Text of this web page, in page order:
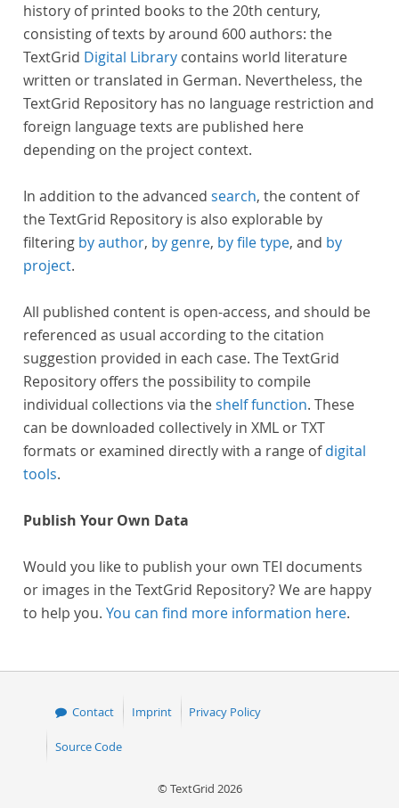
history of printed books to the 20th century,
consisting of texts by around 600 authors: the
TextGrid Digital Library contains world literature
written or translated in German. Nevertheless, the
TextGrid Repository has no language restriction and
foreign language texts are published here
depending on the project context.
In addition to the advanced search, the content of
the TextGrid Repository is also explorable by
filtering by author, by genre, by file type, and by
project.
All published content is open-access, and should be
referenced as usual according to the citation
suggestion provided in each case. The TextGrid
Repository offers the possibility to compile
individual collections via theshelf function. These
can be downloaded collectively in XML or TXT
formats or examined directly with a range ofdigital
tools.
Publish Your Own Data
Would you like to publish your own TEI documents
or images in the TextGrid Repository? We are happy
to help you. You can find more information here.
Contact Imprint Privacy Policy
Source Code
© TextGrid 2026